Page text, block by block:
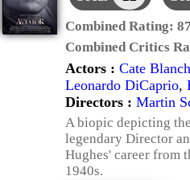
Combined Rating: 87
Combined Critics
Actors : Cate
Leonardo DiCaprio,
Directors : Martin
A biopic depicting
legendary Director
Hughes' career from
1940s.